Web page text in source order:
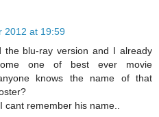
2012 at 19:59
the blu-ray version and I already
one of best ever movie
knows the name of that
remember his name..